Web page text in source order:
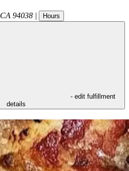
CA 94038 | Hours
- edit fulfillment
details